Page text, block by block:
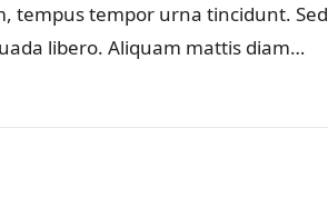
tempus tempor urna tincidunt. Sed
libero. Aliquam mattis diam…